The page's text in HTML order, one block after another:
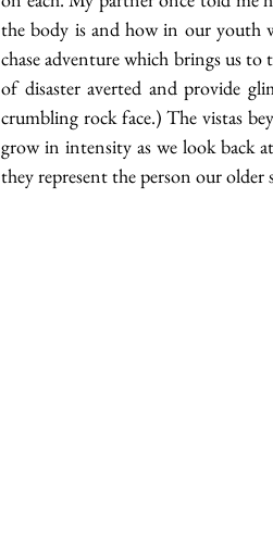
the body is and how in our youth
chase adventure which brings us
of disaster averted and provide
crumbling rock face.) The vistas
grow in intensity as we look back
they represent the person our older